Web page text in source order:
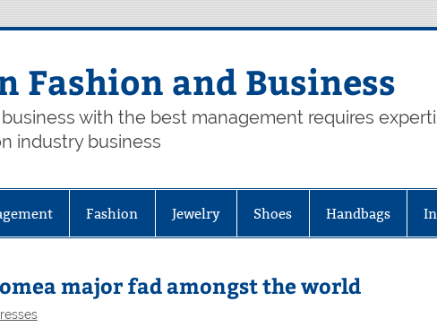
Fashion and Business
with the best management requires
industry business
Fashion Jewelry Shoes Handbags
major fad amongst the world